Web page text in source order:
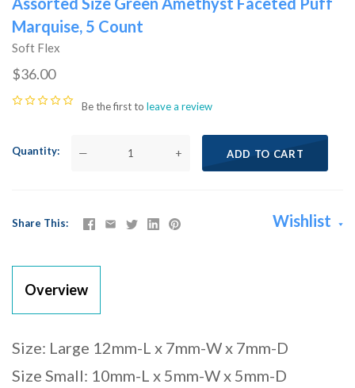
Marquise, 5 Count
Soft Flex
$36.00
Be the first to leave a review
Quantity — + ADD TO CART
Share This Wishlist
Overview
Size: Large 12mm-L x 7mm-W x 7mm-D
Size Small: 10mm-L x 5mm-W x 5mm-D